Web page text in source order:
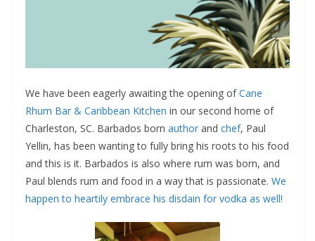
We have been eagerly awaiting the opening ofCane
Rhum Bar & Caribbean Kitchen in our second home of
Charleston, SC. Barbados born author and chef, Paul
Yellin, has been wanting to fully bring his roots to his food
and this is it. Barbados is also where rum was born, and
Paul blends rum and food in a way that is passionate. We
happen to heartily embrace his disdain for vodka as well!